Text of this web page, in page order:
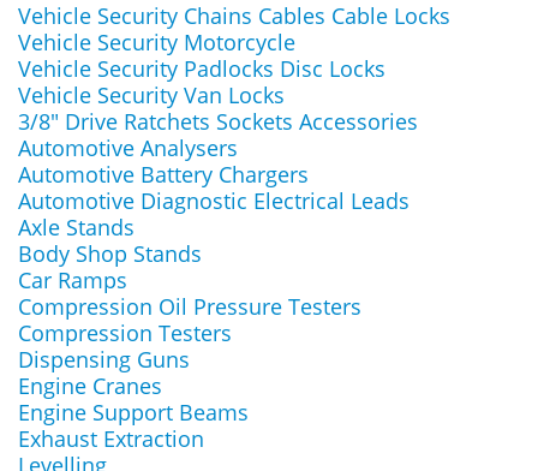
Vehicle Security Chains Cables Cable Locks
Vehicle Security Motorcycle
Vehicle Security Padlocks Disc Locks
Vehicle Security Van Locks
3/8" Drive Ratchets Sockets Accessories
Automotive Analysers
Automotive Battery Chargers
Automotive Diagnostic Electrical Leads
Axle Stands
Body Shop Stands
Car Ramps
Compression Oil Pressure Testers
Compression Testers
Dispensing Guns
Engine Cranes
Engine Support Beams
Exhaust Extraction
Levelling